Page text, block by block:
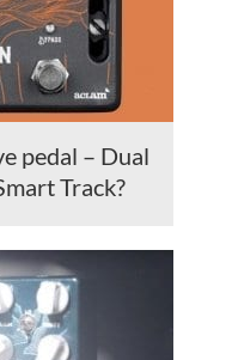
pedal – Dual
Track?